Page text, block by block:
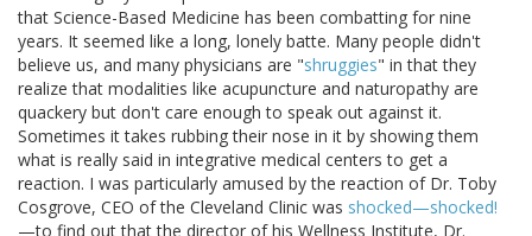
that Science-Based Medicine has been combatting for nine
years. It seemed like a long, lonely batte. Many people didn't
believe us, and many physicians are "shruggies" in that they
realize that modalities like acupuncture and naturopathy are
quackery but don't care enough to speak out against it.
Sometimes it takes rubbing their nose in it by showing them
what is really said in integrative medical centers to get a
reaction. I was particularly amused by the reaction of Dr. Toby
Cosgrove, CEO of the Cleveland Clinic was shocked—shocked!
—to find out that the director of his Wellness Institute, Dr.